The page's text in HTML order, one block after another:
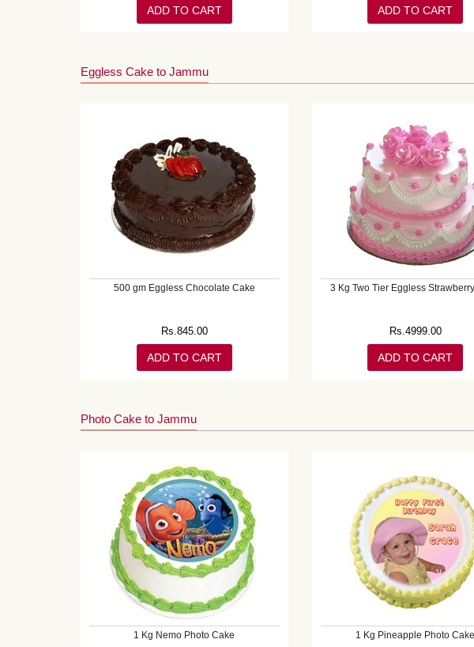
ADD TO CART ADD TO CART
Eggless Cake to Jammu
500 gm Eggless Chocolate Cake
Rs. 845.00
ADD TO CART
3 Kg Two Tier Eggless
Rs. 4999.00
ADD TO CART
Photo Cake to Jammu
1 Kg Nemo Photo Cake 1 Kg Pineapple Photo Cake